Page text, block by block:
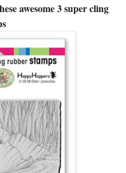
awesome 3 super cling